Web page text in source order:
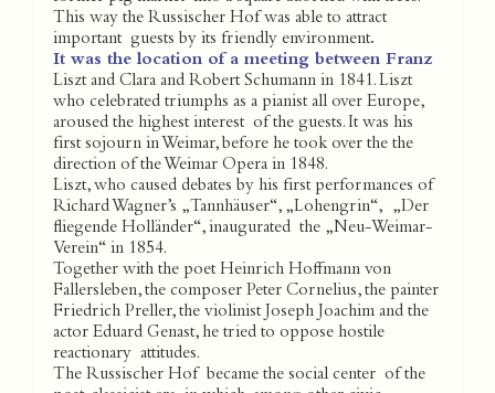
This way the Russischer Hof was able to attract
important guests by its friendly environment.
It was the location of a meeting between Franz
Liszt and Clara and Robert Schumann in 1841. Liszt
who celebrated triumphs as a pianist all over Europe,
aroused the highest interest of the guests. It was his
first sojourn in Weimar, before he took over the the
direction of the Weimar Opera in 1848.
Liszt, who caused debates by his first performances of
Richard Wagner’s „Tannhäuser“, „Lohengrin“, „Der
fliegende Holländer“, inaugurated the „Neu-Weimar-
Verein“ in 1854.
Together with the poet Heinrich Hoffmann von
Fallersleben, the composer Peter Cornelius, the painter
Friedrich Preller, the violinist Joseph Joachim and the
actor Eduard Genast, he tried to oppose hostile
reactionary attitudes.
The Russischer Hof became the social center of the